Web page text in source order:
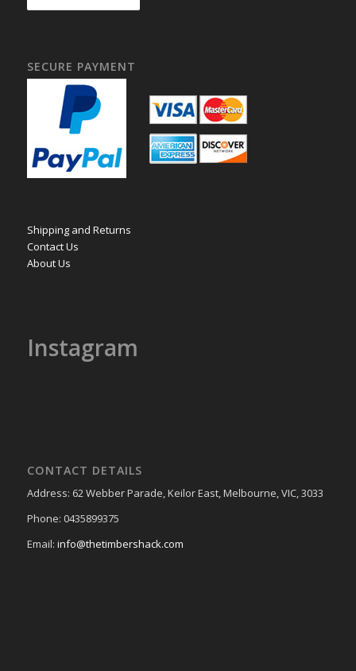
SECURE PAYMENT
Shipping and Returns
Contact Us
About Us
Instagram
CONTACT DETAILS
Address: 62 Webber Parade, Keilor East, Melbourne, VIC, 3033
Phone: 0435899375
Email: info@thetimbershack.com